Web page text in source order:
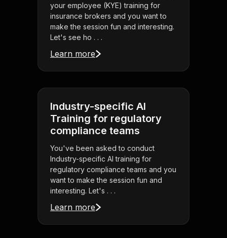
your employee (KYE) training for
insurance brokers and you want to
make the session fun and interesting.
Let's see ho . . .
Learn more
Industry-specific AI
Training for regulatory
compliance teams
You've been asked to conduct
Industry-specific AI training for
regulatory compliance teams and you
want to make the session fun and
interesting. Let's . . .
Learn more